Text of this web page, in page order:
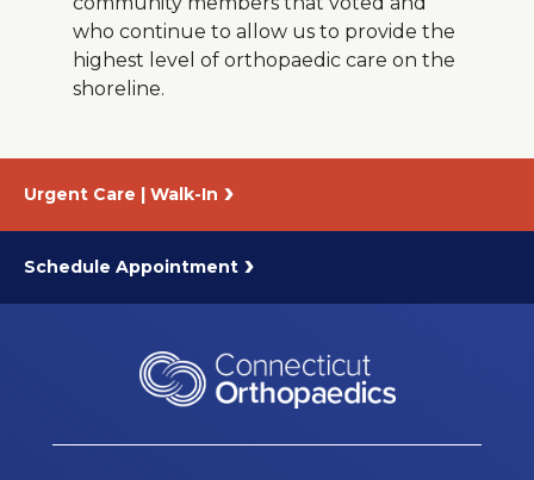
who continue to allow us to provide the
highest level of orthopaedic care on the
shoreline.
Urgent Care | Walk-In
Schedule Appointment